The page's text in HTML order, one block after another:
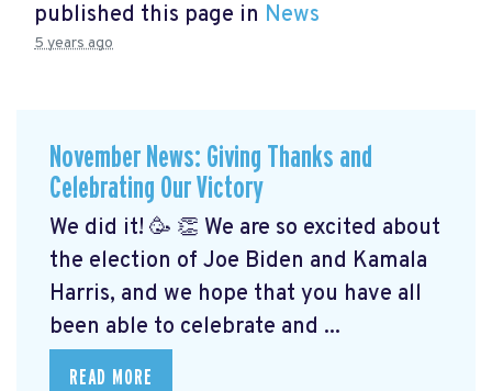
published this page in News
5 years ago
November News: Giving Thanks and
Celebrating Our Victory
We did it! 🥳 👏 We are so excited about
the election of Joe Biden and Kamala
Harris, and we hope that you have all
been able to celebrate and ...
READ MORE